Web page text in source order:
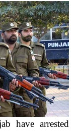
have arrested